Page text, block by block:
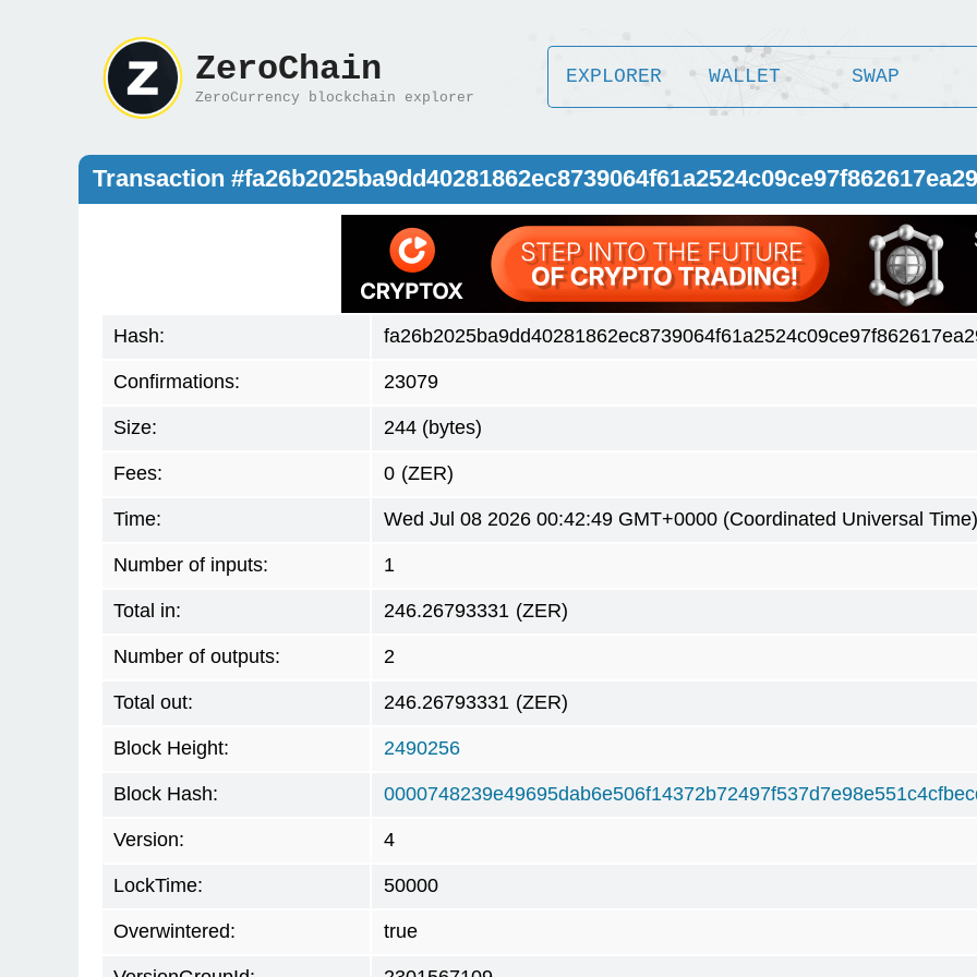
ZeroChain
ZeroCurrency blockchain explorer
EXPLORER WALLET SWAP
Transaction
Hash:
Confirmations: 23079
Size: 244 (bytes)
Fees: 0 (ZER)
Time: Wed Jul 08 2026 00:42:49 GMT+0000 (Coordinated Universal Time)
Number of inputs: 1
Total in: 246.26793331 (ZER)
Number of outputs: 2
Total out: 246.26793331 (ZER)
Block Height: 2490256
Block Hash:
Version: 4
LockTime: 50000
Overwintered: true